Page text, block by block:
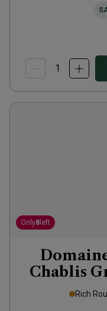
Only8 left
Chablis
Rich